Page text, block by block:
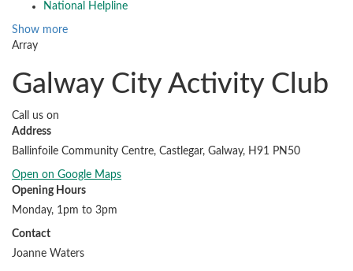
National Helpline
Show more
Array
Galway City Activity Club
Call us on
Address
Ballinfoile Community Centre, Castlegar, Galway, H91 PN50
Open on Google Maps
Opening Hours
Monday, 1pm to 3pm
Contact
Joanne Waters